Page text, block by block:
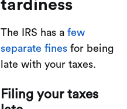
tardiness
The IRS has a few
separate fines for being
late with your taxes.
Filing your taxes